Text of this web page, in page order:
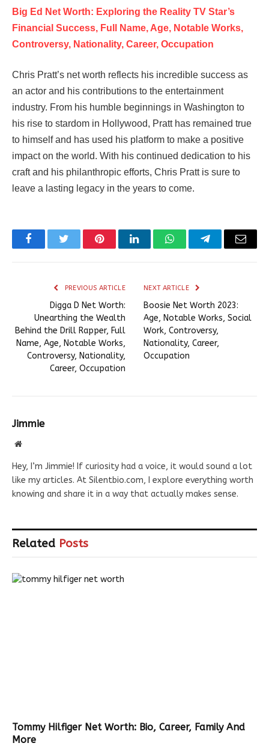
Big Ed Net Worth: Exploring the Reality TV Star’s
Financial Success, Full Name, Age, Notable Works,
Controversy, Nationality, Career, Occupation
Chris Pratt’s net worth reflects his incredible success as
an actor and his contributions to the entertainment
industry. From his humble beginnings in Washington to
his rise to stardom in Hollywood, Pratt has remained true
to himself and has used his platform to make a positive
impact on the world. With his continued dedication to his
craft and his philanthropic efforts, Chris Pratt is sure to
leave a lasting legacy in the years to come.
FacebookTwitter PinterestLinkedInWhatsAppTelegramEmail
PREVIOUS ARTICLE
Digga D Net Worth:
Unearthing the Wealth
Behind the Drill Rapper, Full
Name, Age, Notable Works,
Controversy, Nationality,
Career, Occupation
NEXT ARTICLE
Boosie Net Worth 2023:
Age, Notable Works, Social
Work, Controversy,
Nationality, Career,
Occupation
Jimmie
Website
Hey, I’m Jimmie! If curiosity had a voice, it would sound a lot
like my articles. At Silentbio.com, I explore everything worth
knowing and share it in a way that actually makes sense.
Related Posts
Tommy Hilfiger Net Worth: Bio, Career, Family And
More